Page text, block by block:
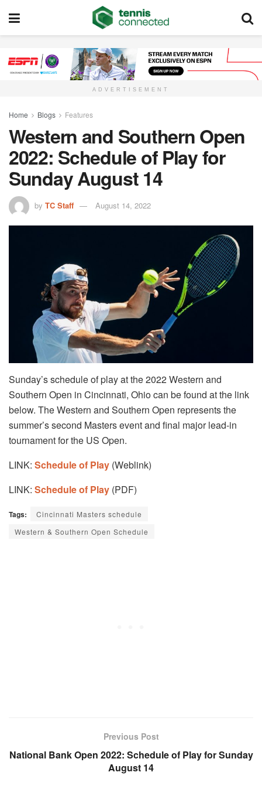
ADVERTISEMENT
Home Blogs Features
Western and Southern Open
2022: Schedule of Play for
Sunday August 14
by TC Staff August 14, 2022
Sunday’s schedule of play at the 2022 Western and
Southern Open in Cincinnati, Ohio can be found at the link
below. The Western and Southern Open represents the
summer’s second Masters event and final major lead-in
tournament for the US Open.
LINK: Schedule of Play (Weblink)
LINK: Schedule of Play (PDF)
Tags:
Cincinnati Masters schedule
Western & Southern Open Schedule
Previous Post
National Bank Open 2022: Schedule of Play for Sunday
August 14